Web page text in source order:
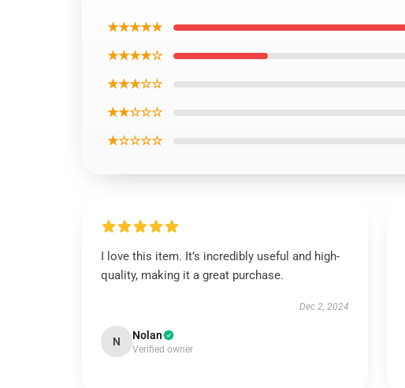
★★★★★
★★★★☆
★★★☆☆
★★☆☆☆
★☆☆☆☆
I love this item. It’s incredibly useful and high-
quality, making it a great purchase.
Dec 2, 2024
N Nolan
Verified owner